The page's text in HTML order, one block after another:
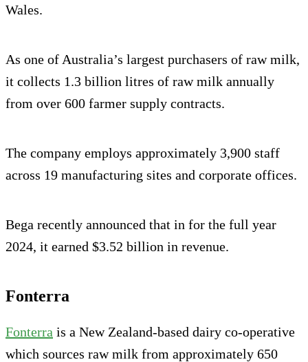
Wales.
As one of Australia’s largest purchasers of raw milk,
it collects 1.3 billion litres of raw milk annually
from over 600 farmer supply contracts.
The company employs approximately 3,900 staff
across 19 manufacturing sites and corporate offices.
Bega recently announced that in for the full year
2024, it earned $3.52 billion in revenue.
Fonterra
Fonterra is a New Zealand-based dairy co-operative
which sources raw milk from approximately 650